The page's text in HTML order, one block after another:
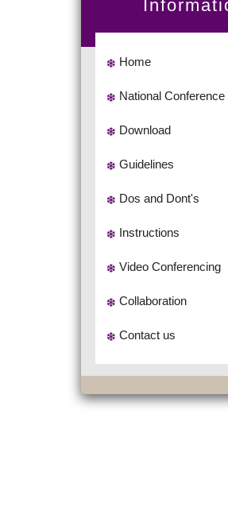
Home
National
Download
Guidelines
Dos and Dont's
Instructions
Video Conferencing
Collaboration
Contact us